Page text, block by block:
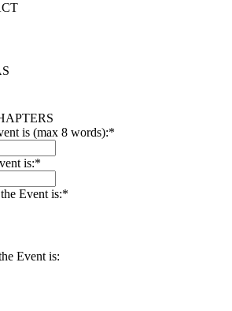
is (max 8 words):*
is:*
slash
Event is:*
Event is: